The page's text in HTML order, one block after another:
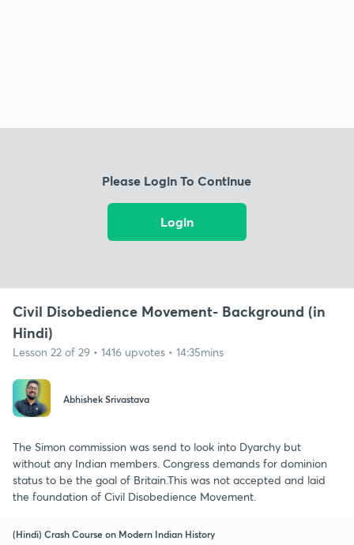
Please Login To Continue
Login
Civil Disobedience Movement- Background (in
Hindi)
Lesson 22 of 29 • 1416 upvotes • 14:35mins
Abhishek Srivastava
The Simon commission was send to look into Dyarchy but
without any Indian members. Congress demands for dominion
status to be the goal of Britain.This was not accepted and laid
the foundation of Civil Disobedience Movement.
(Hindi) Crash Course on Modern Indian History